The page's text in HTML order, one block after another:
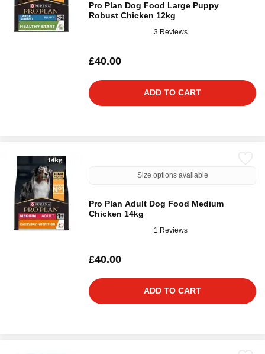
Pro Plan Dog Food Large Puppy
Robust Chicken 12kg
3 Reviews
£40.00
ADD TO CART
Size options available
Pro Plan Adult Dog Food Medium
Chicken 14kg
1 Reviews
£40.00
ADD TO CART